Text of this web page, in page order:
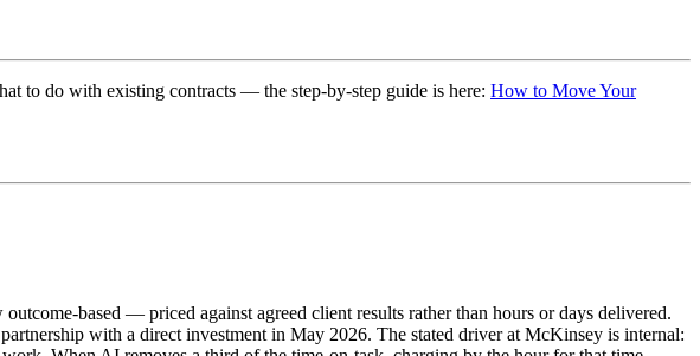
to do with existing contracts — the step-by-step guide is here: How to Move Your
based — priced against agreed client results rather than hours or days delivered.
with a direct investment in May 2026. The stated driver at McKinsey is internal: